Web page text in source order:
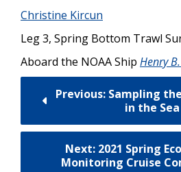
Christine Kircun
Leg 3, Spring Bottom Trawl
Aboard the NOAA Ship Henry
Previous: Sampling
in the Sea
Next: 2021 Spring
Monitoring Cruise